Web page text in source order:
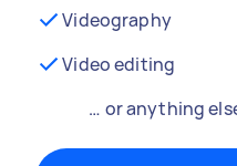
Videography
Video editing
… or anything